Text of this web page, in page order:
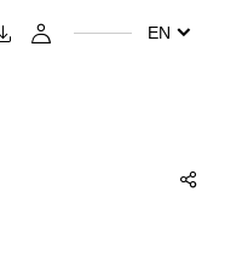
for your favorite products
EN